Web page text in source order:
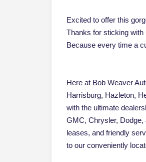
Excited to offer this
Thanks for sticking
Because every time a
Here at Bob Weaver
Harrisburg, Hazleton,
with the ultimate
GMC, Chrysler, Dodge,
leases, and friendly
to our conveniently